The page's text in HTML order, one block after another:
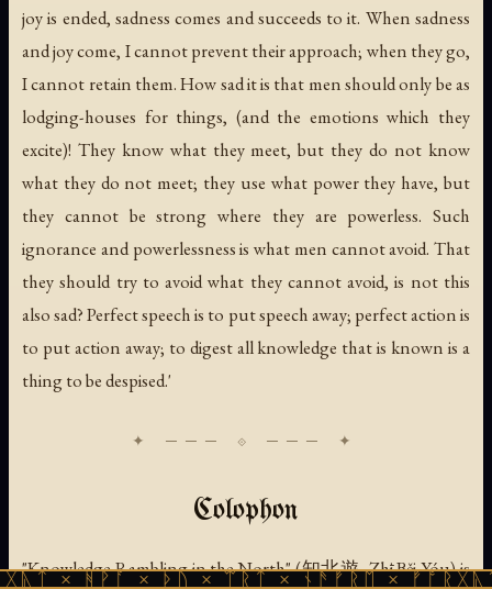
joy is ended, sadness comes and succeeds to it. When sadness
and joy come, I cannot prevent their approach; when they go,
I cannot retain them. How sad it is that men should only be as
lodging-houses for things, (and the emotions which they
excite)! They know what they meet, but they do not know
what they do not meet; they use what power they have, but
they cannot be strong where they are powerless. Such
ignorance and powerlessness is what men cannot avoid. That
they should try to avoid what they cannot avoid, is not this
also sad? Perfect speech is to put speech away; perfect action is
to put action away; to digest all knowledge that is known is a
thing to be despised.'
Colophon
"Knowledge Rambling in the North" (知北遊, Zhī Běi Yóu) is
× ᚦᚢ × ᛠᚱᛏ × ᚾᚫᚠᚱᛖ × ᚠᚩᚱᚷᚣᛏ ×